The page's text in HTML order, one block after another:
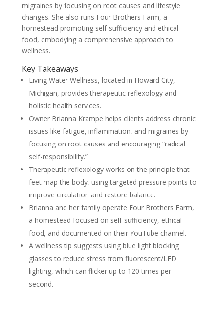
migraines by focusing on root causes and lifestyle
changes. She also runs Four Brothers Farm, a
homestead promoting self-sufficiency and ethical
food, embodying a comprehensive approach to
wellness.
Key Takeaways
Living Water Wellness, located in Howard City,
Michigan, provides therapeutic reflexology and
holistic health services.
Owner Brianna Krampe helps clients address chronic
issues like fatigue, inflammation, and migraines by
focusing on root causes and encouraging “radical
self-responsibility.”
Therapeutic reflexology works on the principle that
feet map the body, using targeted pressure points to
improve circulation and restore balance.
Brianna and her family operate Four Brothers Farm,
a homestead focused on self-sufficiency, ethical
food, and documented on their YouTube channel.
A wellness tip suggests using blue light blocking
glasses to reduce stress from fluorescent/LED
lighting, which can flicker up to 120 times per
second.